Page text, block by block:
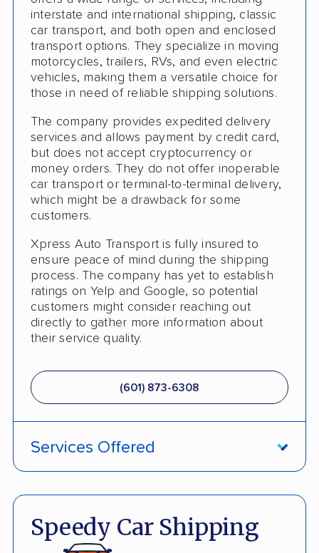
interstate and international shipping, classic
car transport, and both open and enclosed
transport options. They specialize in moving
motorcycles, trailers, RVs, and even electric
vehicles, making them a versatile choice for
those in need of reliable shipping solutions.
The company provides expedited delivery
services and allows payment by credit card,
but does not accept cryptocurrency or
money orders. They do not offer inoperable
car transport or terminal-to-terminal delivery,
which might be a drawback for some
customers.
Xpress Auto Transport is fully insured to
ensure peace of mind during the shipping
process. The company has yet to establish
ratings on Yelp and Google, so potential
customers might consider reaching out
directly to gather more information about
their service quality.
(601) 873-6308
Services Offered
Enclosed Transport
Multi Car Transport
Speedy Car Shipping